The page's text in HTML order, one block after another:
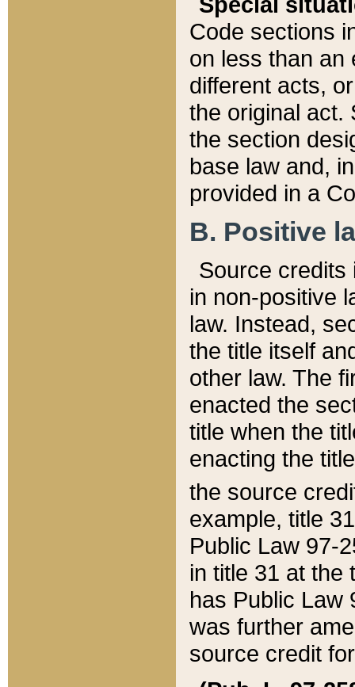
Code sections
on less than an
different acts,
the original act.
the section
base law and,
provided in a
B. Positive
Source credits
in non-positive
law. Instead,
the title itself
other law. The
enacted the
title when the
enacting the
the source
example, title
Public Law 97-
in title 31 at the
has Public Law
was further
source credit